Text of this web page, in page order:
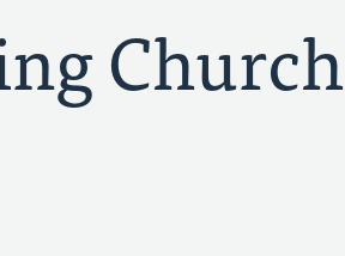
Church